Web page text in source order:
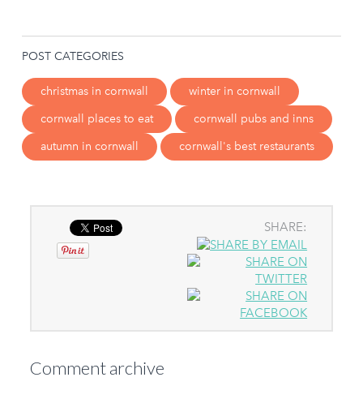
POST CATEGORIES
christmas in cornwall
winter in cornwall
cornwall places to eat
cornwall pubs and inns
autumn in cornwall
cornwall's best restaurants
SHARE:
Comment archive